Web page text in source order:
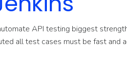
Price Engagement
And Materials
Application
CRM, HRM System
API testing biggest
all test cases must be fast and